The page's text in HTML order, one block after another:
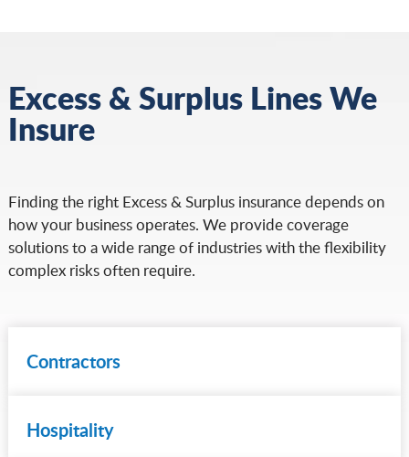
Excess & Surplus Lines We
Insure
Finding the right Excess & Surplus insurance depends on
how your business operates. We provide coverage
solutions to a wide range of industries with the flexibility
complex risks often require.
Contractors
Hospitality